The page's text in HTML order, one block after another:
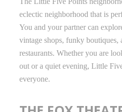
eclectic neighborhood that is
You and your partner can
vintage shops, funky boutiques,
restaurants. Whether you are
out or a quiet evening, Little
everyone.